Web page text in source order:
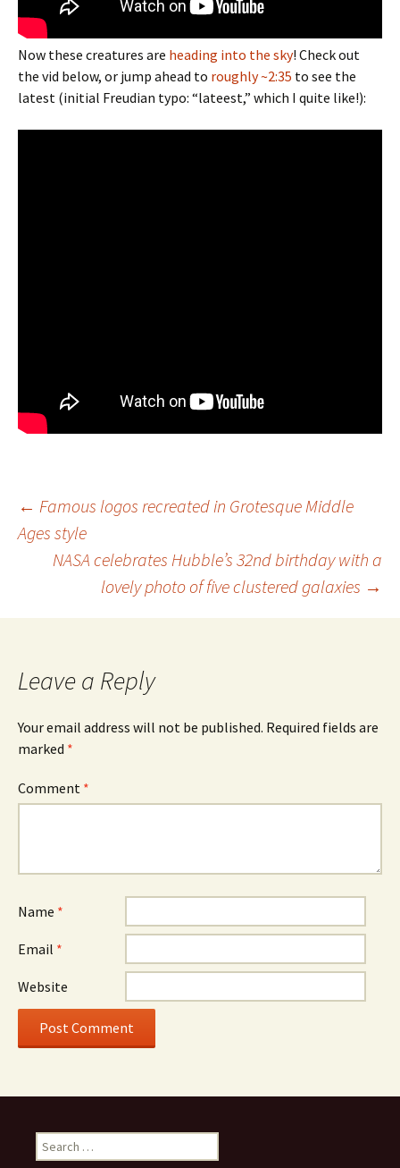
Now these creatures are heading into the sky! Check out
the vid below, or jump ahead to roughly ~2:35 to see the
latest (initial Freudian typo: “lateest,” which I quite like!):
Post
navigation
← Famous logos recreated in Grotesque Middle
Ages style
NASA celebrates Hubble’s 32nd birthday with a
lovely photo of five clustered galaxies →
Leave a Reply
Your email address will not be published. Required fields are
marked *
Comment *
Name *
Email *
Website
Search
for: